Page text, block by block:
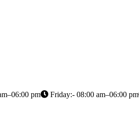
pm Friday:- 08:00 am–06:00 pm